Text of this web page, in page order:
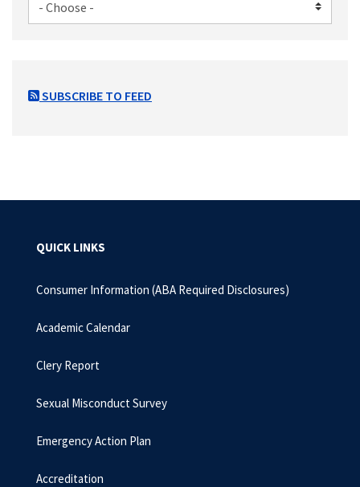
SUBSCRIBE TO FEED
QUICK LINKS
Consumer Information (ABA Required Disclosures)
Academic Calendar
Clery Report
Sexual Misconduct Survey
Emergency Action Plan
Accreditation